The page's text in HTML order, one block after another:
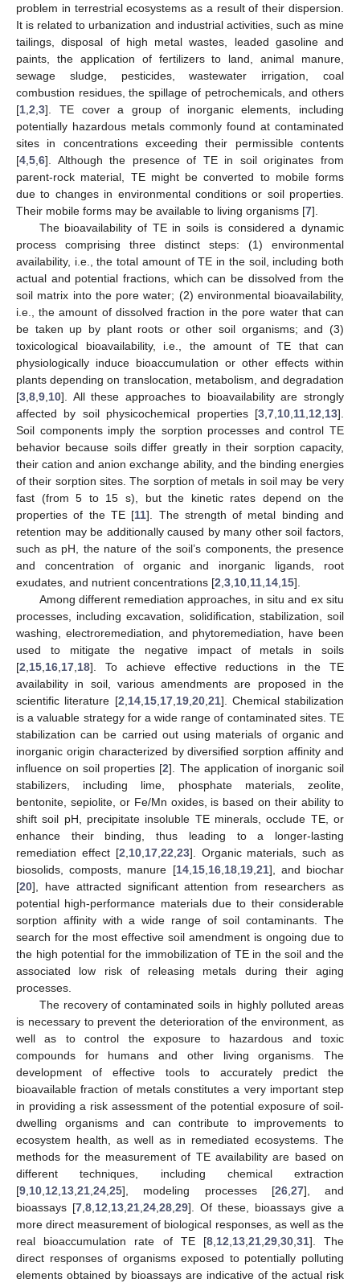
problem in terrestrial ecosystems as a result of their dispersion.
It is related to urbanization and industrial activities, such as mine
tailings, disposal of high metal wastes, leaded gasoline and
paints, the application of fertilizers to land, animal manure,
sewage sludge, pesticides, wastewater irrigation, coal
combustion residues, the spillage of petrochemicals, and others
[1 2 3]. TE cover a group of inorganic elements, including
potentially hazardous metals commonly found at contaminated
sites in concentrations exceeding their permissible contents
[4 5 6]. Although the presence of TE in soil originates from
parent-rock material, TE might be converted to mobile forms
due to changes in environmental conditions or soil properties.
Their mobile forms may be available to living organisms [7].
The bioavailability of TE in soils is considered a dynamic
process comprising three distinct steps: (1) environmental
availability, i.e., the total amount of TE in the soil, including both
actual and potential fractions, which can be dissolved from the
soil matrix into the pore water; (2) environmental bioavailability,
i.e., the amount of dissolved fraction in the pore water that can
be taken up by plant roots or other soil organisms; and (3)
toxicological bioavailability, i.e., the amount of TE that can
physiologically induce bioaccumulation or other effects within
plants depending on translocation, metabolism, and degradation
[3 8 9 10]. All these approaches to bioavailability are strongly
affected by soil physicochemical properties [3 7 10 11 12 13].
Soil components imply the sorption processes and control TE
behavior because soils differ greatly in their sorption capacity,
their cation and anion exchange ability, and the binding energies
of their sorption sites. The sorption of metals in soil may be very
fast (from 5 to 15 s), but the kinetic rates depend on the
properties of the TE [11]. The strength of metal binding and
retention may be additionally caused by many other soil factors,
such as pH, the nature of the soil’s components, the presence
and concentration of organic and inorganic ligands, root
exudates, and nutrient concentrations [2 3 10 11 14 15].
Among different remediation approaches, in situ and ex situ
processes, including excavation, solidification, stabilization, soil
washing, electroremediation, and phytoremediation, have been
used to mitigate the negative impact of metals in soils
[2 15 16 17 18]. To achieve effective reductions in the TE
availability in soil, various amendments are proposed in the
scientific literature [2 14, 15, 17, 19, 20, 21]. Chemical stabilization
is a valuable strategy for a wide range of contaminated sites. TE
stabilization can be carried out using materials of organic and
inorganic origin characterized by diversified sorption affinity and
influence on soil properties [2]. The application of inorganic soil
stabilizers, including lime, phosphate materials, zeolite,
bentonite, sepiolite, or Fe/Mn oxides, is based on their ability to
shift soil pH, precipitate insoluble TE minerals, occlude TE, or
enhance their binding, thus leading to a longer-lasting
remediation effect [2 10, 17, 22 23]. Organic materials, such as
biosolids, composts, manure [14, 15, 16, 18, 19, 21], and biochar
[20], have attracted significant attention from researchers as
potential high-performance materials due to their considerable
sorption affinity with a wide range of soil contaminants. The
search for the most effective soil amendment is ongoing due to
the high potential for the immobilization of TE in the soil and the
associated low risk of releasing metals during their aging
processes.
The recovery of contaminated soils in highly polluted areas
is necessary to prevent the deterioration of the environment, as
well as to control the exposure to hazardous and toxic
compounds for humans and other living organisms. The
development of effective tools to accurately predict the
bioavailable fraction of metals constitutes a very important step
in providing a risk assessment of the potential exposure of soil-
dwelling organisms and can contribute to improvements to
ecosystem health, as well as in remediated ecosystems. The
methods for the measurement of TE availability are based on
different techniques, including chemical extraction
[9 10 12 13 21 24 25], modeling processes [26, 27], and
bioassays [7 8 12 13 21 24 28 29]. Of these, bioassays give a
more direct measurement of biological responses, as well as the
real bioaccumulation rate of TE [8, 12 13, 21, 29, 30, 31]. The
direct responses of organisms exposed to potentially polluting
elements obtained by bioassays are indicative of the actual risk